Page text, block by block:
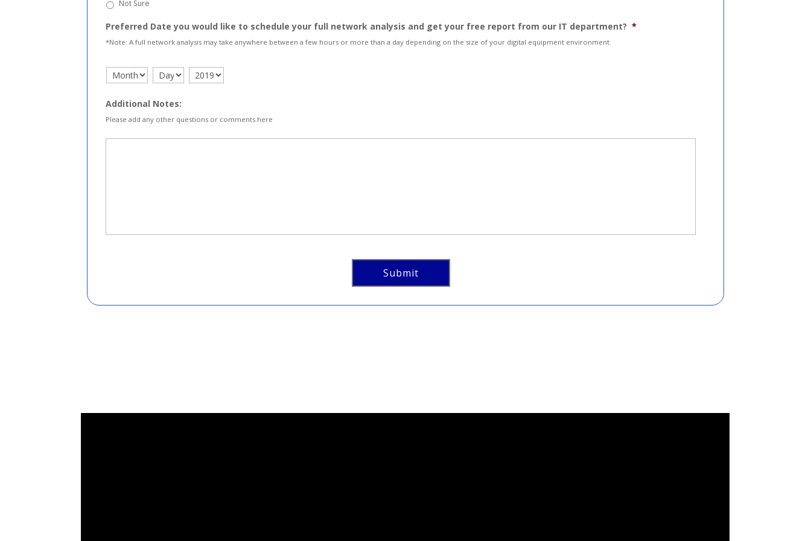
Not Sure
Preferred Date you would like to schedule your full network analysis and get your free report from our IT department? *
*Note: A full network analysis may take anywhere between a few hours or more than a day depending on the size of your digital equipment environment.
Additional Notes:
Please add any other questions or comments here